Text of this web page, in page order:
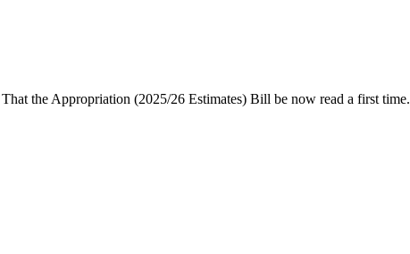
the Appropriation (2025/26 Estimates) Bill be now read a first time.